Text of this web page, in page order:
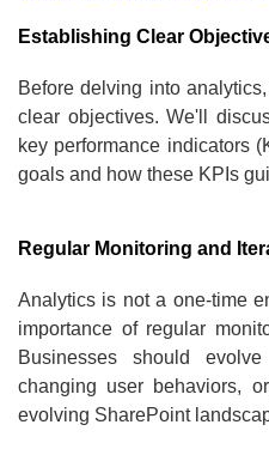
Establishing Clear
Before delving into
clear objectives. We'll
key performance indicators
goals and how these KPIs
Regular Monitoring and
Analytics is not a one-time
importance of regular
Businesses should
changing user behaviors,
evolving SharePoint